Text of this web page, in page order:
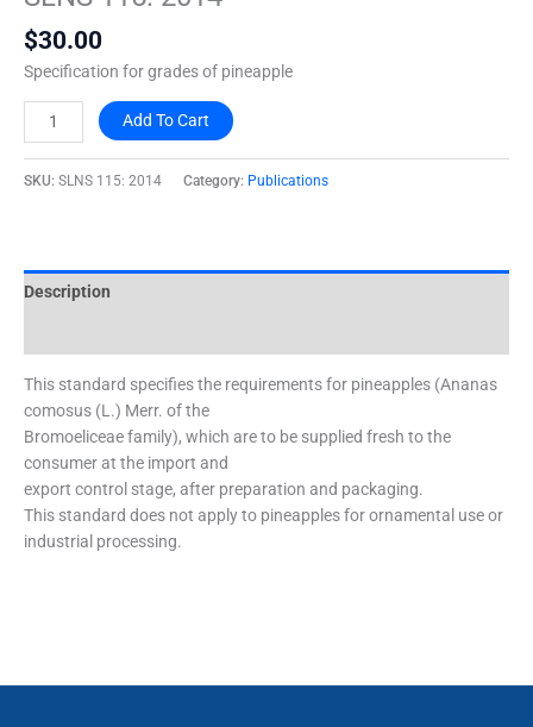
$30.00
Specification for grades of pineapple
2014
quantity
Add To Cart
SKU: SLNS 115: 2014 Category: Publications
Description
This standard specifies the requirements for pineapples (Ananas
comosus (L.) Merr. of the
Bromoeliceae family), which are to be supplied fresh to the
consumer at the import and
export control stage, after preparation and packaging.
This standard does not apply to pineapples for ornamental use or
industrial processing.